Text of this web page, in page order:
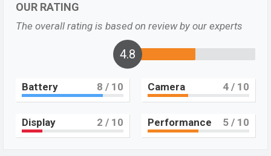
guide, features, and every single feature rating, and also
give important news and information. If you want to
compare this phone to other phones. Oukitel was Exp.
Sep 2023 released a new smartphone C36 in
Bangladesh’s official market.
Oukitel C36 Price & Release Date in Bangladesh
2023. Check the full specs of the Oukitel C36 with its
features, reviews, comparison, Unofficial Price, Official
OUR RATING
The overall rating is based on review by our experts
4.8
Battery 8 / 10 Camera 4 / 10
Display 2 / 10 Performance 5 / 10